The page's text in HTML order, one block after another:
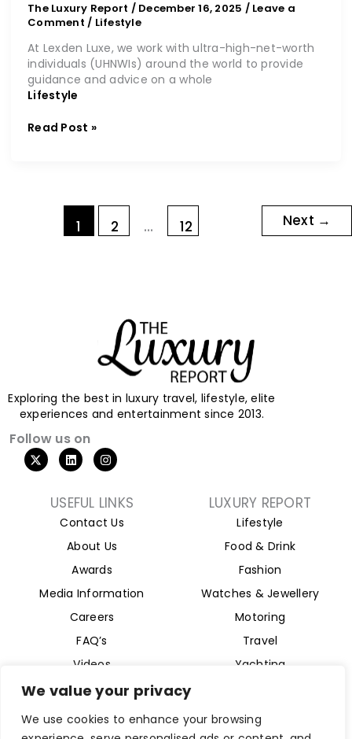
We value your privacy
We use cookies to enhance your browsing
The Luxury Report / December 16, 2025 / Leave a
Comment / Lifestyle
At Lexden Luxe, we work with ultra-high-net-worth
individuals (UHNWIs) around the world to provide
guidance and advice on a whole
Lifestyle
Read Post »
1 2 … 12 Next →
Exploring the best in luxury travel, lifestyle, elite
experiences and entertainment since 2013.
Follow us on
X
-
t
L
i
n
e
d
i
I
n
s
a
g
r
m
USEFUL LINKS
Contact Us
About Us
Awards
Media Information
Careers
FAQ’s
Videos
LUXURY REPORT
Lifestyle
Food & Drink
Fashion
Watches & Jewellery
Motoring
Travel
Yachting
Aviation
Magazine